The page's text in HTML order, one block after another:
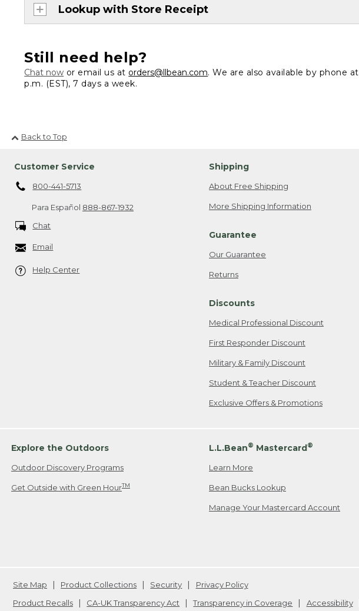
Lookup with Store Receipt
Still need help?
Chat now or email us at orders@llbean.com. We are also available by phone at
p.m. (EST), 7 days a week.
Back to Top
Customer Service
800-441-5713
Para Español 888-867-1932
Chat
Email
Help Center
Shipping
About Free Shipping
More Shipping Information
Guarantee
Our Guarantee
Returns
Discounts
Medical Professional Discount
First Responder Discount
Military & Family Discount
Student & Teacher Discount
Exclusive Offers & Promotions
Explore the Outdoors
Outdoor Discovery Programs
Get Outside with Green HourTM
L.L.Bean® Mastercard®
Learn More
Bean Bucks Lookup
Manage Your Mastercard Account
Site Map Product Collections Security
Privacy Policy
Product Recalls
CA-UK Transparency Act Transparency in Coverage Accessibility